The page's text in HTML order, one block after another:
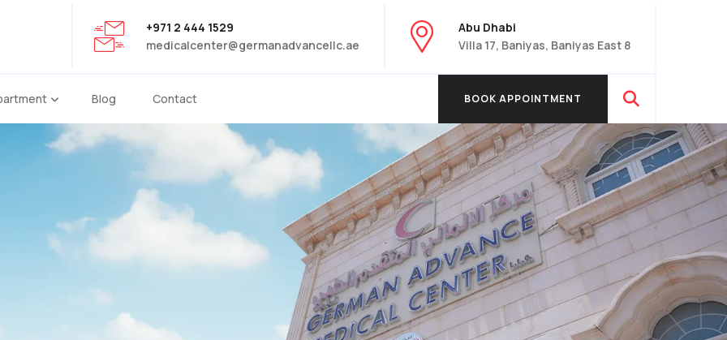
+971 2 444 1529
medicalcenter@germanadvancellc.ae
Abu Dhabi
Villa 17, Baniyas, Baniyas East 8
Blog Contact
BOOK APPOINTMENT